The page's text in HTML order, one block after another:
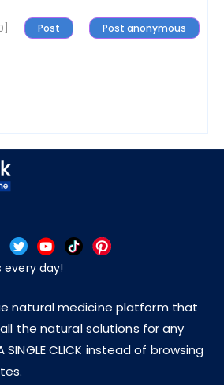
every day!
natural medicine platform that
the natural solutions for any
CLICK instead of browsing